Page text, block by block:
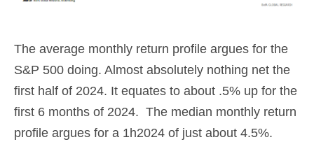
The average monthly return profile argues for the
S&P 500 doing. Almost absolutely nothing net the
first half of 2024. It equates to about .5% up for the
first 6 months of 2024. The median monthly return
profile argues for a 1h2024 of just about 4.5%.